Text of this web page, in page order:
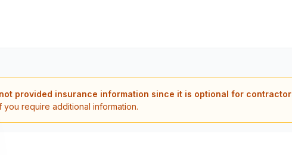
provided insurance information since it is optional for
you require additional information.